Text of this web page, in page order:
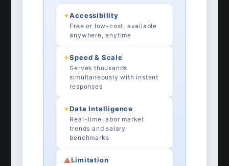
✦Accessibility
Free or low-cost, available
anywhere, anytime
✦Speed & Scale
Serves thousands
simultaneously with instant
responses
✦Data Intelligence
Real-time labor market
trends and salary
benchmarks
▲Limitation